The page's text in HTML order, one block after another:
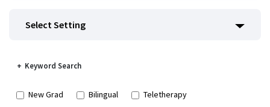
ABOUT US
CONTACT
Select Setting
Keyword Search
New Grad Bilingual Teletherapy